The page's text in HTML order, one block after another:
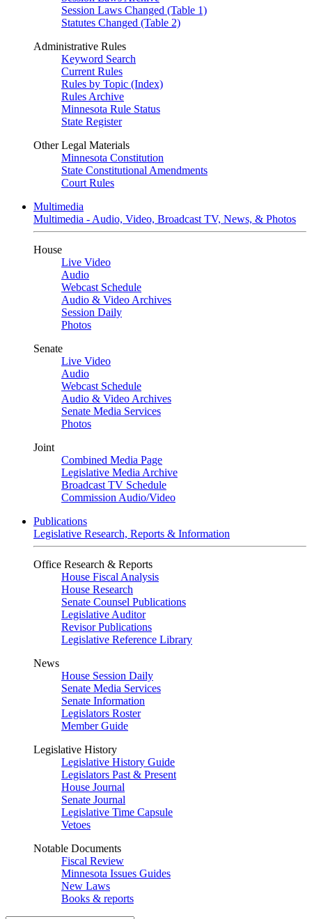
Session Laws Changed (Table 1)
Statutes Changed (Table 2)
Administrative Rules
Keyword Search
Current Rules
Rules by Topic (Index)
Rules Archive
Minnesota Rule Status
State Register
Other Legal Materials
Minnesota Constitution
State Constitutional Amendments
Court Rules
Multimedia
Multimedia - Audio, Video, Broadcast TV, News, & Photos
House
Live Video
Audio
Webcast Schedule
Audio & Video Archives
Session Daily
Photos
Senate
Live Video
Audio
Webcast Schedule
Audio & Video Archives
Senate Media Services
Photos
Joint
Combined Media Page
Legislative Media Archive
Broadcast TV Schedule
Commission Audio/Video
Publications
Legislative Research, Reports & Information
Office Research & Reports
House Fiscal Analysis
House Research
Senate Counsel Publications
Legislative Auditor
Revisor Publications
Legislative Reference Library
News
House Session Daily
Senate Media Services
Senate Information
Legislators Roster
Member Guide
Legislative History
Legislative History Guide
Legislators Past & Present
House Journal
Senate Journal
Legislative Time Capsule
Vetoes
Notable Documents
Fiscal Review
Minnesota Issues Guides
New Laws
Books & reports